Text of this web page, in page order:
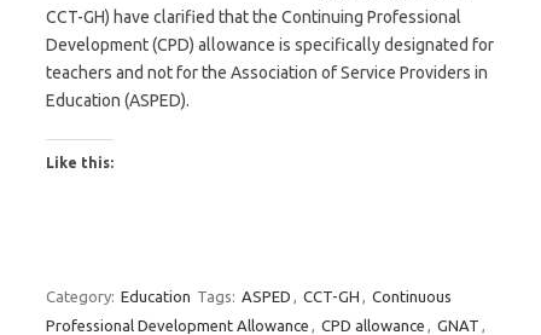
CCT-GH) have clarified that the Continuing Professional
Development (CPD) allowance is specifically designated for
teachers and not for the Association of Service Providers in
Education (ASPED).
Like this:
Category: Education Tags: ASPED , CCT-GH , Continuous
Professional Development Allowance , CPD allowance , GNAT ,